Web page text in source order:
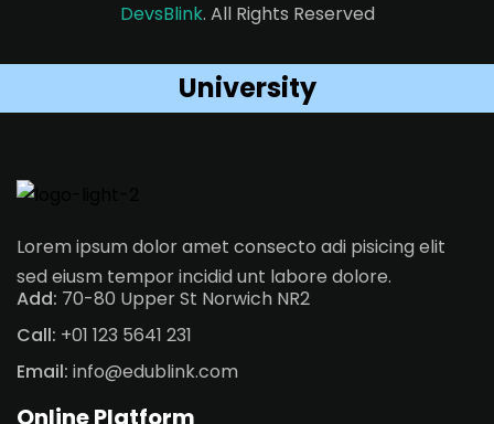
DevsBlink. All Rights Reserved
University
Lorem ipsum dolor amet consecto adi pisicing elit
sed eiusm tempor incidid unt labore dolore.
Add: 70-80 Upper St Norwich NR2
Call: +01 123 5641 231
Email: info@edublink.com
Online Platform